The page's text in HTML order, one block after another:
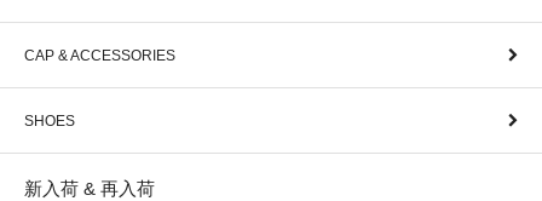
CAP & ACCESSORIES
SHOES
新入荷 & 再入荷